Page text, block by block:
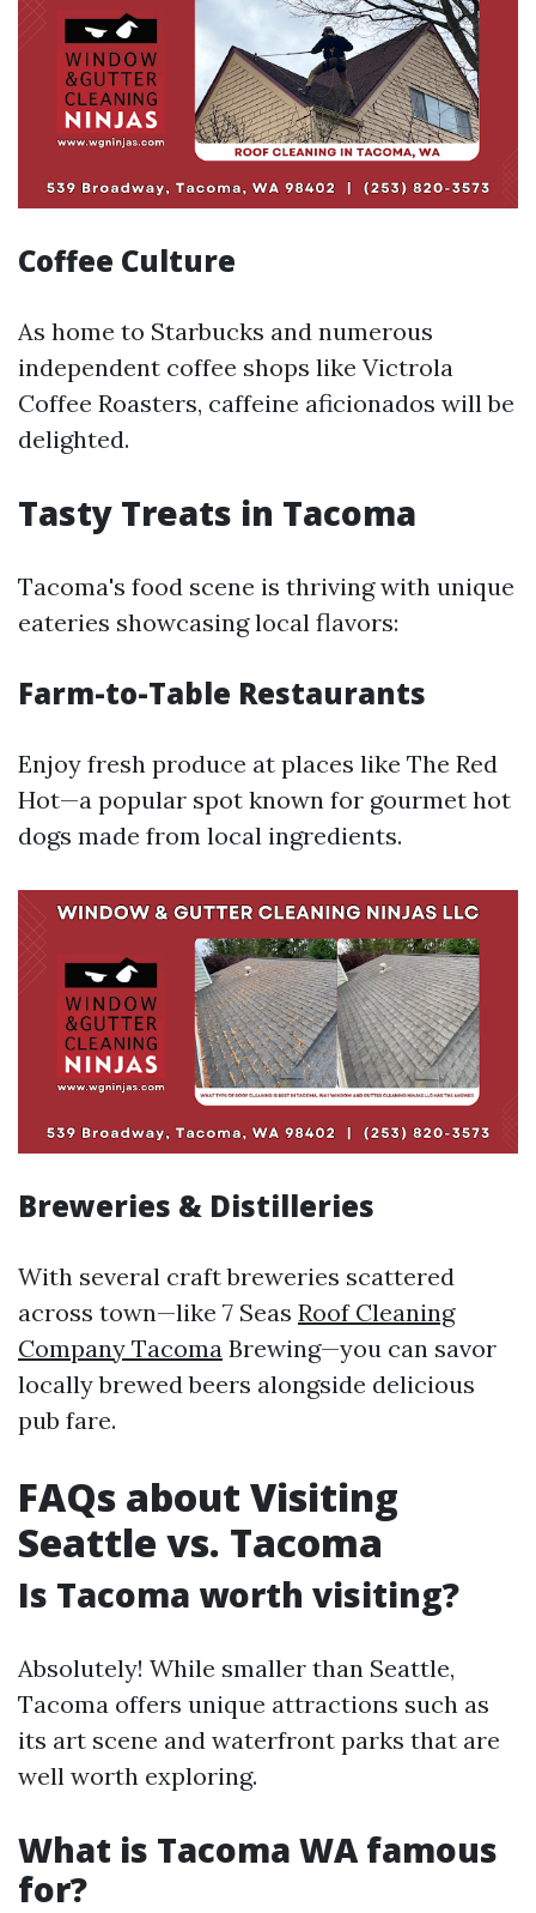
Coffee Culture
As home to Starbucks and numerous
independent coffee shops like Victrola
Coffee Roasters, caffeine aficionados will be
delighted.
Tasty Treats in Tacoma
Tacoma's food scene is thriving with unique
eateries showcasing local flavors:
Farm-to-Table Restaurants
Enjoy fresh produce at places like The Red
Hot—a popular spot known for gourmet hot
dogs made from local ingredients.
Breweries & Distilleries
With several craft breweries scattered
across town—like 7 Seas Roof Cleaning
Company Tacoma Brewing—you can savor
locally brewed beers alongside delicious
pub fare.
FAQs about Visiting
Seattle vs. Tacoma
Is Tacoma worth visiting?
Absolutely! While smaller than Seattle,
Tacoma offers unique attractions such as
its art scene and waterfront parks that are
well worth exploring.
What is Tacoma WA famous
for?